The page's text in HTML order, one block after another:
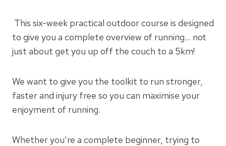
This six-week practical outdoor course is designed
to give you a complete overview of running… not
just about get you up off the couch to a 5km!
We want to give you the toolkit to run stronger,
faster and injury free so you can maximise your
enjoyment of running.
Whether you’re a complete beginner, trying to